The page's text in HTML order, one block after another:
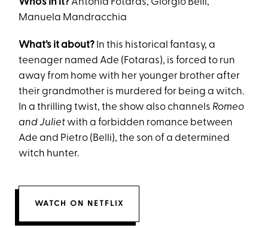
Who’s in it? Antonia Fotaras, Giorgio Belli,
Manuela Mandracchia
What’s it about? In this historical fantasy, a
teenager named Ade (Fotaras), is forced to run
away from home with her younger brother after
their grandmother is murdered for being a witch.
In a thrilling twist, the show also channels Romeo
and Juliet with a forbidden romance between
Ade and Pietro (Belli), the son of a determined
witch hunter.
WATCH ON NETFLIX